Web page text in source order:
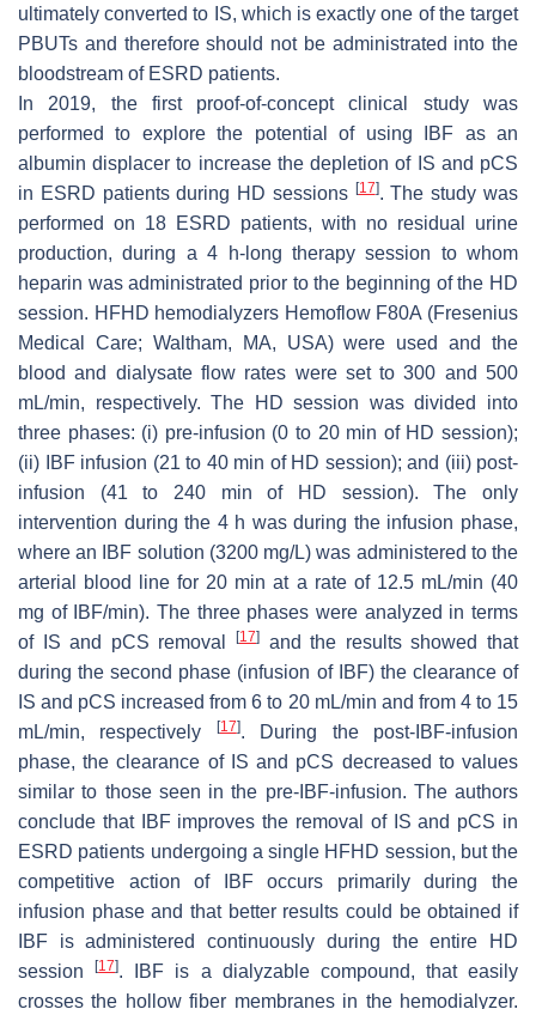
ultimately converted to IS, which is exactly one of the target
PBUTs and therefore should not be administrated into the
bloodstream of ESRD patients.
In 2019, the first proof-of-concept clinical study was
performed to explore the potential of using IBF as an
albumin displacer to increase the depletion of IS and pCS
in ESRD patients during HD sessions [17]. The study was
performed on 18 ESRD patients, with no residual urine
production, during a 4 h-long therapy session to whom
heparin was administrated prior to the beginning of the HD
session. HFHD hemodialyzers Hemoflow F80A (Fresenius
Medical Care; Waltham, MA, USA) were used and the
blood and dialysate flow rates were set to 300 and 500
mL/min, respectively. The HD session was divided into
three phases: (i) pre-infusion (0 to 20 min of HD session);
(ii) IBF infusion (21 to 40 min of HD session); and (iii) post-
infusion (41 to 240 min of HD session). The only
intervention during the 4 h was during the infusion phase,
where an IBF solution (3200 mg/L) was administered to the
arterial blood line for 20 min at a rate of 12.5 mL/min (40
mg of IBF/min). The three phases were analyzed in terms
of IS and pCS removal
[17] and the results showed that
during the second phase (infusion of IBF) the clearance of
IS and pCS increased from 6 to 20 mL/min and from 4 to 15
mL/min, respectively
[17]. During the post-IBF-infusion
phase, the clearance of IS and pCS decreased to values
similar to those seen in the pre-IBF-infusion. The authors
conclude that IBF improves the removal of IS and pCS in
ESRD patients undergoing a single HFHD session, but the
competitive action of IBF occurs primarily during the
infusion phase and that better results could be obtained if
IBF is administered continuously during the entire HD
session[17]. IBF is a dialyzable compound, that easily
crosses the hollow fiber membranes in the hemodialyzer.